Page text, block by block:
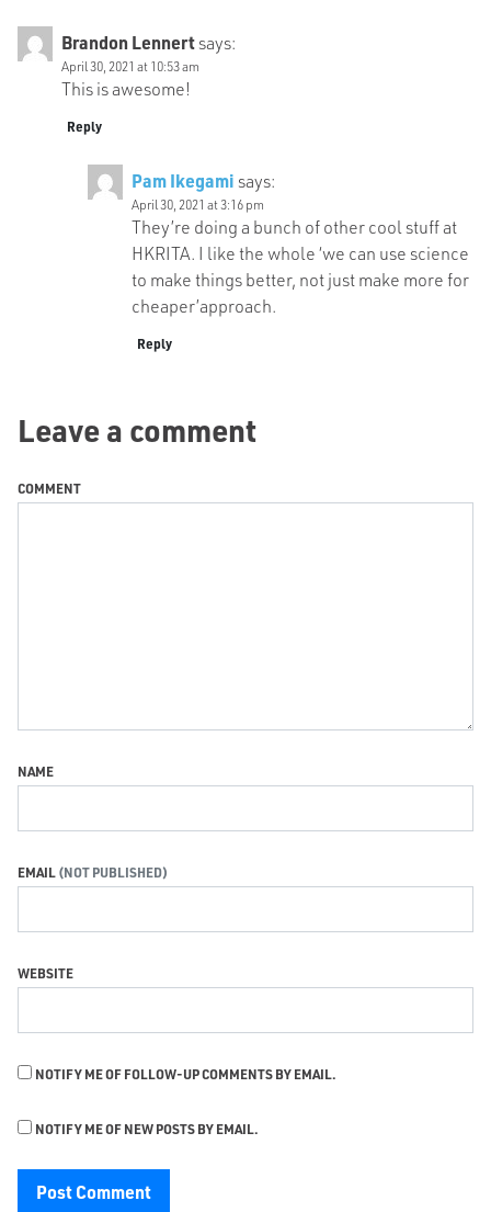
Brandon Lennertsays:
April 30, 2021 at 10:53 am
This is awesome!
Reply
Pam Ikegami says:
April 30, 2021 at 3:16 pm
They’re doing a bunch of other cool stuff at
HKRITA. I like the whole ‘we can use science
to make things better, not just make more for
cheaper’approach.
Reply
Leave a comment
COMMENT
NAME
EMAIL
WEBSITE
NOTIFY ME OF FOLLOW-UP COMMENTS BY EMAIL.
NOTIFY ME OF NEW POSTS BY EMAIL.